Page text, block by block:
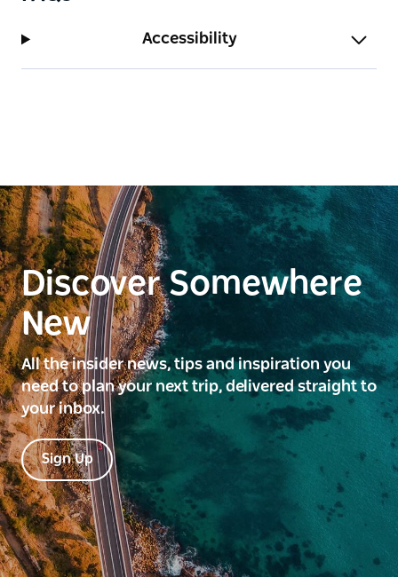
Accessibility
Discover Somewhere
New
All the insider news, tips and inspiration you
need to plan your next trip, delivered straight to
your inbox.
Sign Up